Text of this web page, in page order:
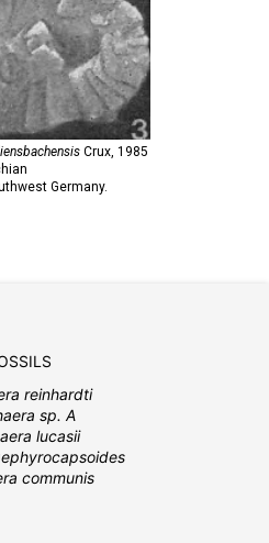
Crux, 1985
Germany.
reinhardti
sp. A
lucasii
communis